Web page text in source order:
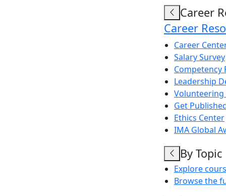
Career
Career
Career
Salary Survey
Competency
Leadership
Get
Ethics Center
IMA Global
By Topic
Explore
Browse the